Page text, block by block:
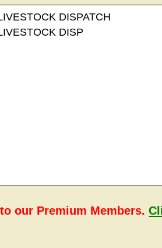
DISPATCH
DISP
our Premium Members.